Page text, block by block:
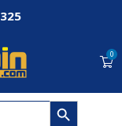
0
SEARCH BUTTON